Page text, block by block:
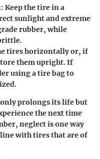
Keep the tire in a
sunlight and extreme
rubber, while
tires horizontally or, if
them upright. If
using a tire bag to
prolongs its life but
the next time
neglect is one way
with tires that are of